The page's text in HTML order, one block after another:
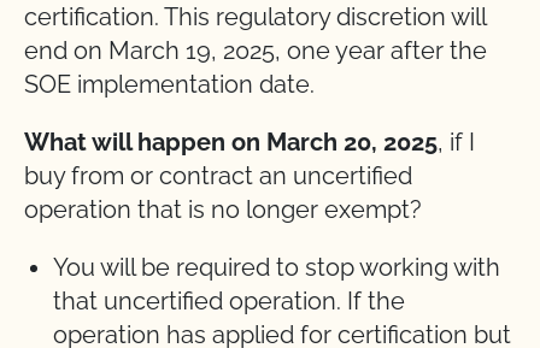
certification. This regulatory discretion will
end on March 19, 2025, one year after the
SOE implementation date.
What will happen on March 20, 2025, if I
buy from or contract an uncertified
operation that is no longer exempt?
You will be required to stop working with
that uncertified operation. If the
operation has applied for certification but